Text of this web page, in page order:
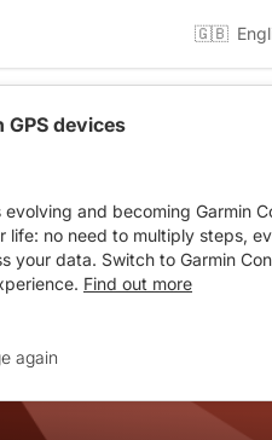
🇬🇧
VIERSAT
GPS devices
evolving and becoming Garmin
life: no need to multiply steps,
your data. Switch to Garmin
Find out more
again